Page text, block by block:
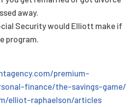
away.
Security would Elliott make if
program.
premium-
finance/the-savings-game/
elliot-raphaelson/articles